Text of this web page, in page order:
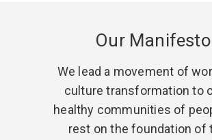
Our Manifesto
We lead a movement of
culture transformation to
healthy communities of
rest on the foundation of